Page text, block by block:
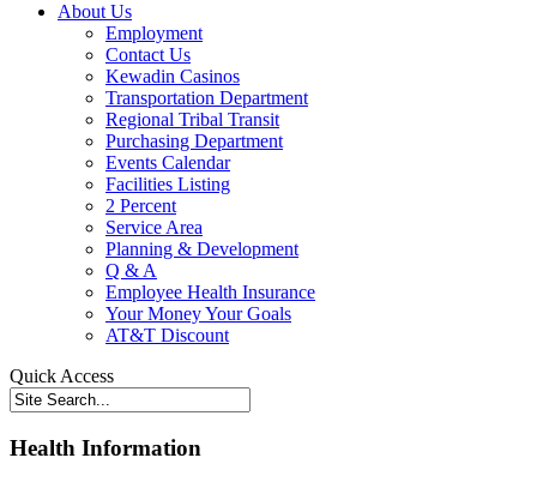
About Us
Employment
Contact Us
Kewadin Casinos
Transportation Department
Regional Tribal Transit
Purchasing Department
Events Calendar
Facilities Listing
2 Percent
Service Area
Planning & Development
Q & A
Employee Health Insurance
Your Money Your Goals
AT&T Discount
Quick Access
Health Information